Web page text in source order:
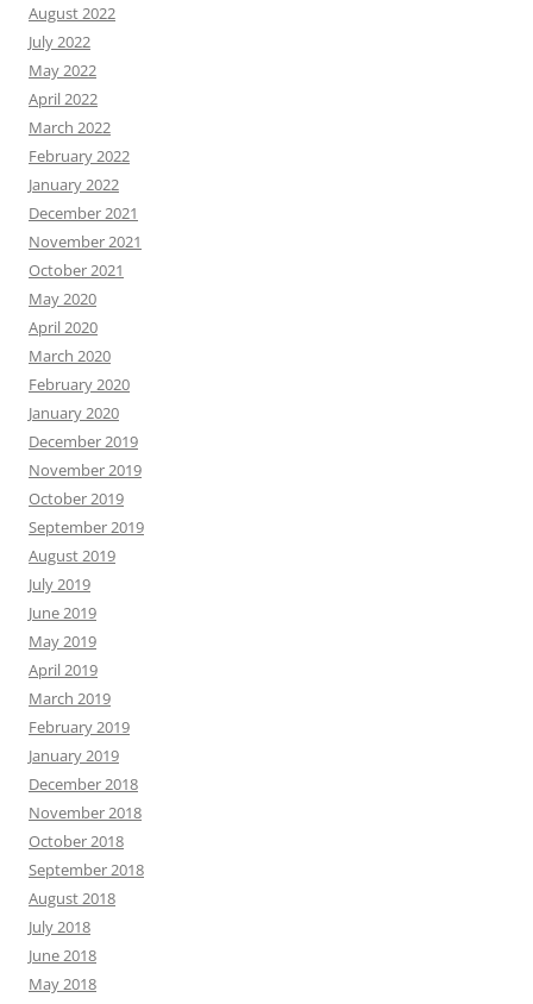
August 2022
July 2022
May 2022
April 2022
March 2022
February 2022
January 2022
December 2021
November 2021
October 2021
May 2020
April 2020
March 2020
February 2020
January 2020
December 2019
November 2019
October 2019
September 2019
August 2019
July 2019
June 2019
May 2019
April 2019
March 2019
February 2019
January 2019
December 2018
November 2018
October 2018
September 2018
August 2018
July 2018
June 2018
May 2018